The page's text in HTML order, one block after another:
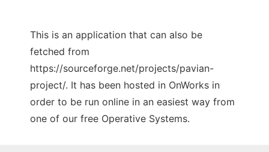
This is an application that can also be
fetched from
https://sourceforge.net/projects/pavian-
project/. It has been hosted in OnWorks in
order to be run online in an easiest way from
one of our free Operative Systems.